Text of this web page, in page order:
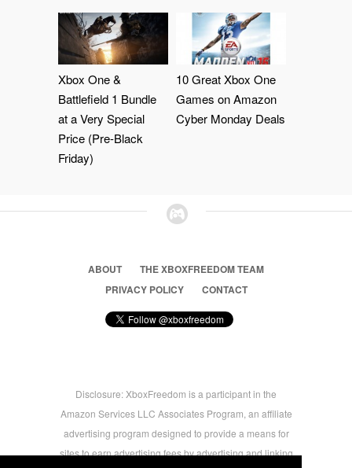
Xbox One &
Battlefield 1 Bundle
at a Very Special
Price (Pre-Black
Friday)
10 Great Xbox One
Games on Amazon
Cyber Monday Deals
ABOUT
THE XBOXFREEDOM TEAM
PRIVACY POLICY
CONTACT
Disclosure: XboxFreedom is a participant in the
Amazon Services LLC Associates Program, an affiliate
advertising program designed to provide a means for
sites to earn advertising fees by advertising and linking